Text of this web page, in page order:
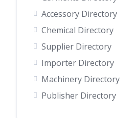
Accessory Directory
Chemical Directory
Supplier Directory
Importer Directory
Machinery Directory
Publisher Directory